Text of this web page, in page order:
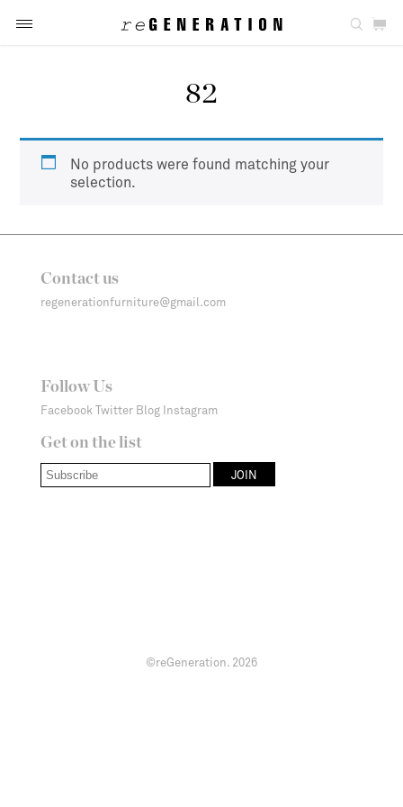
82
No products were found matching your
selection.
Contact us
regenerationfurniture@gmail.com
Follow Us
Facebook Twitter Blog Instagram
Get on the list
©reGeneration. 2026